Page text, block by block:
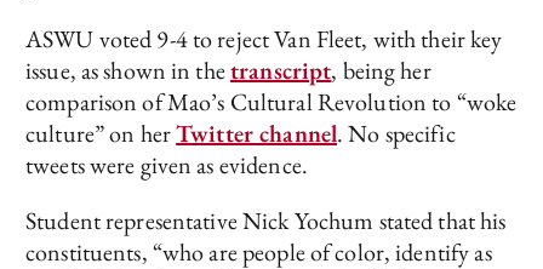
ASWU voted 9-4 to reject Van Fleet, with their key
issue, as shown in thetranscript, being her
comparison of Mao’s Cultural Revolution to “woke
culture” on herTwitter channel. No specific
tweets were given as evidence.
Student representative Nick Yochum stated that his
constituents, “who are people of color, identify as